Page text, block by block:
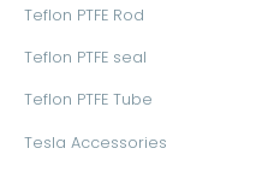
Teflon PTFE Rod
Teflon PTFE seal
Teflon PTFE Tube
Tesla Accessories